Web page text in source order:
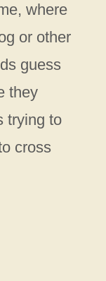
where
or other
guess
they
trying to
cross